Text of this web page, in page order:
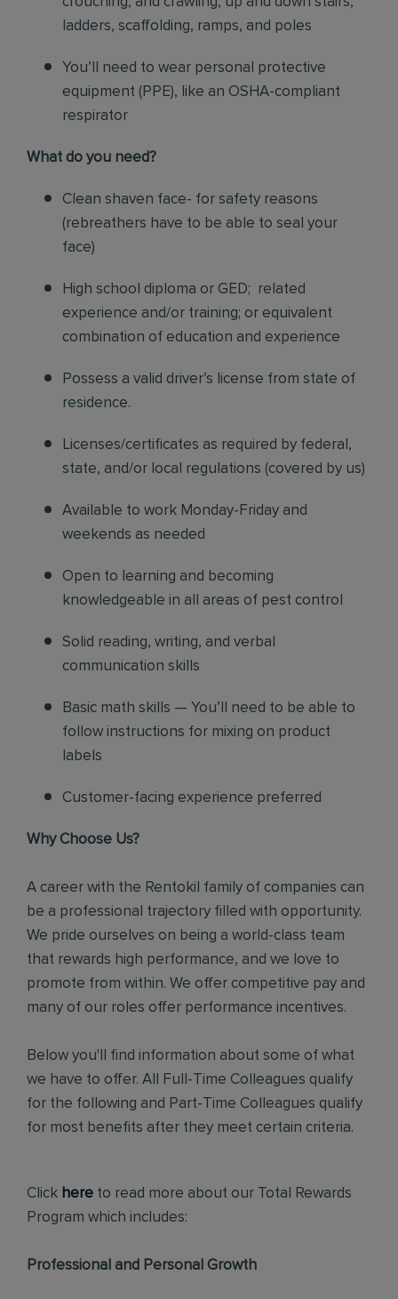
ladders, scaffolding, ramps, and poles
You’ll need to wear personal protective
equipment (PPE), like an OSHA-compliant
respirator
What do you need?
Clean shaven face- for safety reasons
(rebreathers have to be able to seal your
face)
High school diploma or GED; related
experience and/or training; or equivalent
combination of education and experience
Possess a valid driver’s license from state of
residence.
Licenses/certificates as required by federal,
state, and/or local regulations (covered by us)
Available to work Monday-Friday and
weekends as needed
Open to learning and becoming
knowledgeable in all areas of pest control
Solid reading, writing, and verbal
communication skills
Basic math skills — You’ll need to be able to
follow instructions for mixing on product
labels
Customer-facing experience preferred
Why Choose Us?
A career with the Rentokil family of companies can
be a professional trajectory filled with opportunity.
We pride ourselves on being a world-class team
that rewards high performance, and we love to
promote from within. We offer competitive pay and
many of our roles offer performance incentives.
Below you'll find information about some of what
we have to offer. All Full-Time Colleagues qualify
for the following and Part-Time Colleagues qualify
for most benefits after they meet certain criteria.
Click here to read more about our Total Rewards
Program which includes:
Professional and Personal Growth